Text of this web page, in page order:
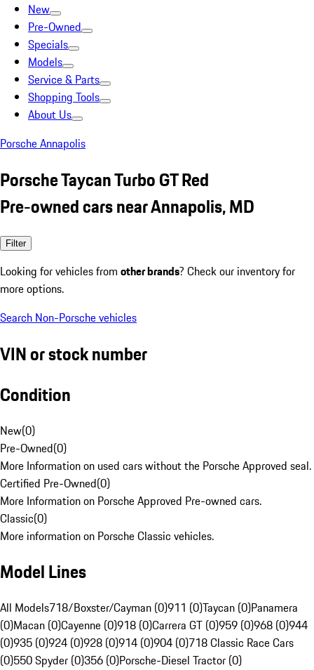
New
Pre-Owned
Specials
Models
Service & Parts
Shopping Tools
About Us
Porsche Annapolis
Porsche Taycan Turbo GT Red
Pre-owned cars near Annapolis, MD
Filter
Looking for vehicles from other brands? Check our inventory for
more options.
Search Non-Porsche vehicles
VIN or stock number
Condition
New(0)
Pre-Owned(0)
More Information on used cars without the Porsche Approved seal.
Certified Pre-Owned(0)
More Information on Porsche Approved Pre-owned cars.
Classic(0)
More information on Porsche Classic vehicles.
Model Lines
All Models718/Boxster/Cayman (0)911 (0)Taycan (0)Panamera
(0)Macan (0)Cayenne (0)918 (0)Carrera GT (0)959 (0)968 (0)944
(0)935 (0)924 (0)928 (0)914 (0)904 (0)718 Classic Race Cars
(0)550 Spyder (0)356 (0)Porsche-Diesel Tractor (0)